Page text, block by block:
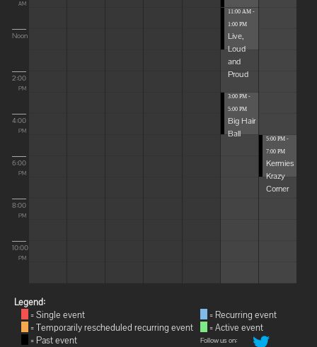
AM
Noon
2:00
PM
4:00
PM
6:00
PM
8:00
PM
10:00
PM
11:00 AM -
1:00 PM
Live,
Loud
and
Proud
3:00 PM -
5:00 PM
Big Hair
Ball
5:00 PM -
7:00 PM
Kermies
Krazy
Corner
Legend:
= Single event
= Temporarily rescheduled recurring event
= Past event
= Recurring event
= Active event
Follow us on: